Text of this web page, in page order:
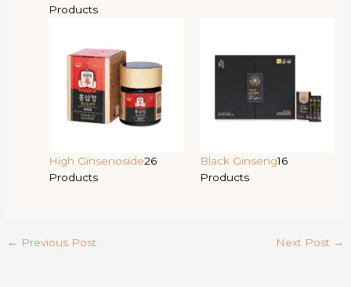
Products
High Ginsenoside26
Products
Black Ginseng16
Products
← Previous Post Next Post →